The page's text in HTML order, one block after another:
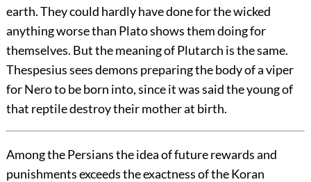
earth. They could hardly have done for the wicked
anything worse than Plato shows them doing for
themselves. But the meaning of Plutarch is the same.
Thespesius sees demons preparing the body of a viper
for Nero to be born into, since it was said the young of
that reptile destroy their mother at birth.
Among the Persians the idea of future rewards and
punishments exceeds the exactness of the Koran